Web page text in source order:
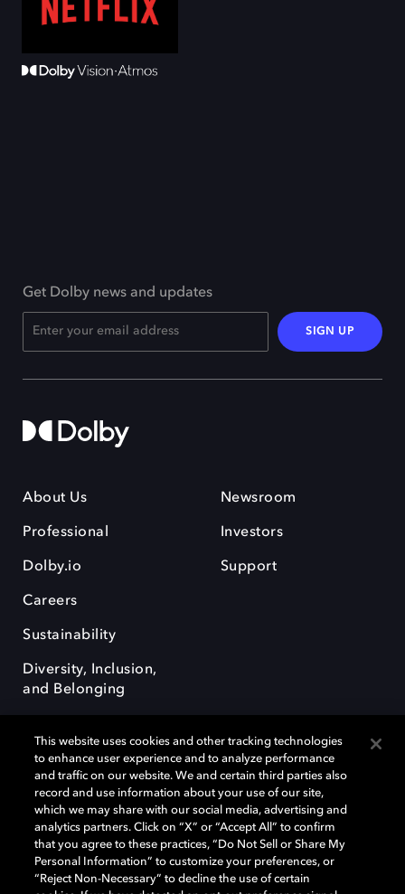
Get Dolby news and updates
SIGN UP
About Us
Professional
Dolby.io
Careers
Sustainability
Diversity, Inclusion,
and Belonging
Newsroom
Investors
Support
Dolby, the double-D symbol, Dolby Atmos, Dolby Vision, and Dolby
OptiView are trademarks or registered trademarks of Dolby
Laboratories Licensing Corporation or its affiliates. Other trademarks
remain the property of their respective owners. © 2026 Dolby
Laboratories, Inc. All rights reserved.
This website uses cookies and other tracking technologies
to enhance user experience and to analyze performance
and traffic on our website. We and certain third parties also
record and use information about your use of our site,
which we may share with our social media, advertising and
analytics partners. Click on “X” or “Accept All” to confirm
that you agree to these practices, “Do Not Sell or Share My
Personal Information” to customize your preferences, or
“Reject Non-Necessary” to decline the use of certain